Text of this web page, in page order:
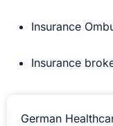
Insurance
Insurance
German